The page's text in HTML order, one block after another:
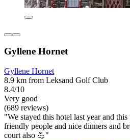
Gyllene Hornet
Gyllene Hornet
8.9 km from Leksand Golf Club
8.4/10
Very good
(689 reviews)
"We stayed this hotel last year and
friendly people and nice dinners and
court also 💪"